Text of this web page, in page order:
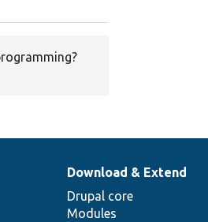
Download & Extend
Drupal core
Modules